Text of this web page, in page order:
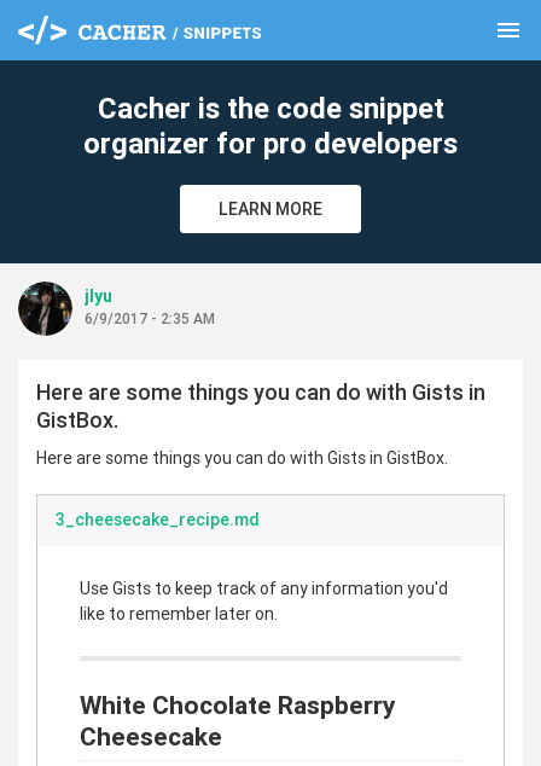
menu
Cacher is the code snippet
organizer for pro developers
LEARN MORE
jlyu
6/9/2017 - 2:35 AM
Here are some things you can do with Gists in
GistBox.
Here are some things you can do with Gists in GistBox.
3_cheesecake_recipe.md
Use Gists to keep track of any information you'd
like to remember later on.
White Chocolate Raspberry
Cheesecake
clear